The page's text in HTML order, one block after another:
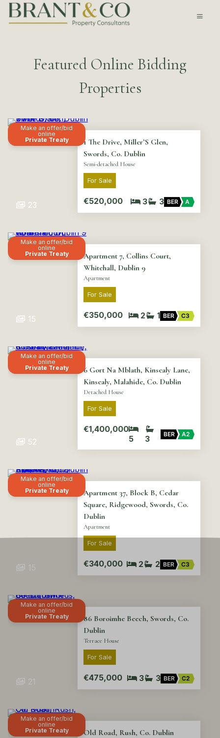
Featured Online Bidding
Properties
Make an offer/bid
online
Private Treaty
23
1 The Drive, Miller’S Glen,
Swords, Co. Dublin
Semi-detached House
For Sale
€520,000 3 3 BER A
Make an offer/bid
online
Private Treaty
15
Apartment 7, Collins Court,
Whitehall, Dublin 9
Apartment
For Sale
€350,000 2 1 BER C3
Make an offer/bid
online
Private Treaty
52
6 Gort Na Mblath, Kinsealy Lane,
Kinsealy, Malahide, Co. Dublin
Detached House
For Sale
€1,400,000
5
3 BER A2
Make an offer/bid
online
Private Treaty
15
Apartment 37, Block B, Cedar
Square, Ridgewood, Swords, Co.
Dublin
Apartment
For Sale
€340,000 2 2 BER C3
Make an offer/bid
online
Private Treaty
21
86 Boroimhe Beech, Swords, Co.
Dublin
Terrace House
For Sale
€475,000 3 3 BER C2
Make an offer/bid
online
Private Treaty
Old Road, Rush, Co. Dublin